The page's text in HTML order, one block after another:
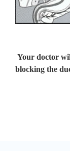
Your doctor
blocking the